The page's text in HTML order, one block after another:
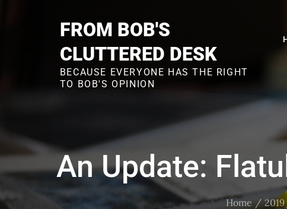
FROM BOB'S
CLUTTERED DESK
BECAUSE EVERYONE HAS THE RIGHT
TO BOB'S OPINION
An Update:
Home 2019